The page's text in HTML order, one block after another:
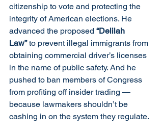
citizenship to vote and protecting the
integrity of American elections. He
advanced the proposed “Delilah
Law” to prevent illegal immigrants from
obtaining commercial driver’s licenses
in the name of public safety. And he
pushed to ban members of Congress
from profiting off insider trading —
because lawmakers shouldn’t be
cashing in on the system they regulate.